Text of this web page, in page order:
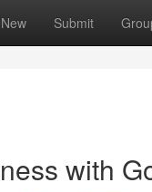
New Submit
with